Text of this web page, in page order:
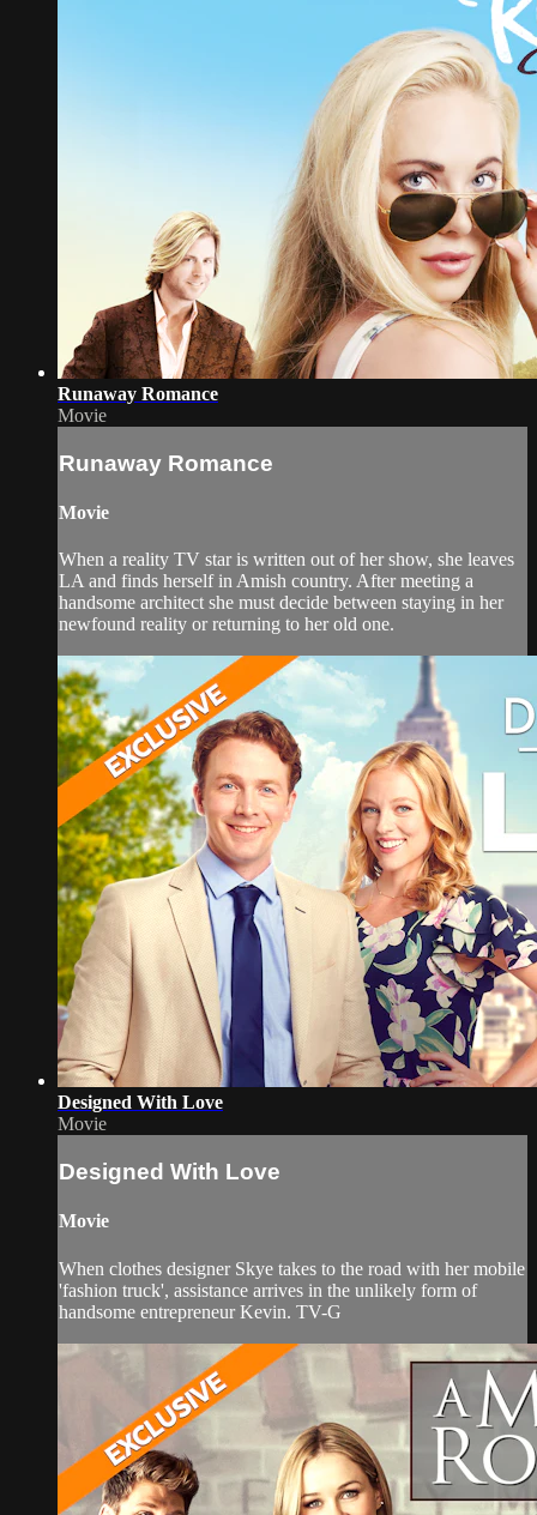
Runaway Romance
Movie
Runaway Romance
Movie
When a reality TV star is written out of her show, she leaves
LA and finds herself in Amish country. After meeting a
handsome architect she must decide between staying in her
newfound reality or returning to her old one.
Designed With Love
Movie
Designed With Love
Movie
When clothes designer Skye takes to the road with her mobile
'fashion truck', assistance arrives in the unlikely form of
handsome entrepreneur Kevin. TV-G